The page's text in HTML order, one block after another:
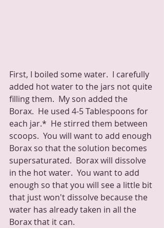
First, I boiled some water.  I carefully
added hot water to the jars not quite
filling them.  My son added the
Borax.  He used 4-5 Tablespoons for
each jar.*  He stirred them between
scoops.  You will want to add enough
Borax so that the solution becomes
supersaturated.  Borax will dissolve
in the hot water.  You want to add
enough so that you will see a little bit
that just won't dissolve because the
water has already taken in all the
Borax that it can.